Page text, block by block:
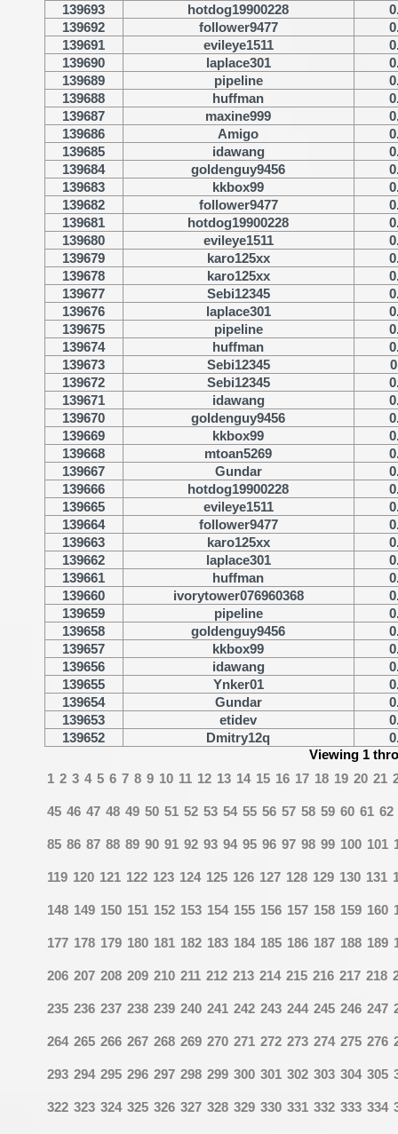
139693
hotdog19900228
139692
follower9477
139691
evileye1511
139690
laplace301
139689
pipeline
139688
huffman
139687
maxine999
139686
Amigo
139685
idawang
139684
goldenguy9456
139683
kkbox99
139682
follower9477
139681
hotdog19900228
139680
evileye1511
139679
karo125xx
139678
karo125xx
139677
Sebi12345
139676
laplace301
139675
pipeline
139674
huffman
139673
Sebi12345
139672
Sebi12345
139671
idawang
139670
goldenguy9456
139669
kkbox99
139668
mtoan5269
139667
Gundar
139666
hotdog19900228
139665
evileye1511
139664
follower9477
139663
karo125xx
139662
laplace301
139661
huffman
139660
ivorytower076960368
139659
pipeline
139658
goldenguy9456
139657
kkbox99
139656
idawang
139655
Ynker01
139654
Gundar
139653
etidev
139652
Dmitry12q
Viewing 1
1 2 3 4 5 6 7 8 9 10 11 12 13 14 15 16 17 18 19 20 21
45 46 47 48 49 50 51 52 53 54 55 56 57 58 59 60 61 62
85 86 87 88 89 90 91 92 93 94 95 96 97 98 99 100 101
119 120 121 122 123 124 125 126 127 128 129 130 131
148 149 150 151 152 153 154 155 156 157 158 159 160
177 178 179 180 181 182 183 184 185 186 187 188 189
206 207 208 209 210 211 212 213 214 215 216 217 218
235 236 237 238 239 240 241 242 243 244 245 246 247
264 265 266 267 268 269 270 271 272 273 274 275 276
293 294 295 296 297 298 299 300 301 302 303 304 305
322 323 324 325 326 327 328 329 330 331 332 333 334